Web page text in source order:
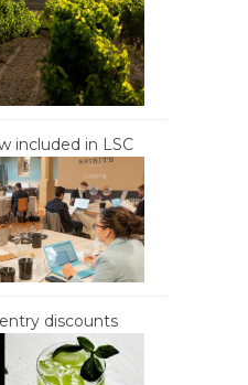
included in LSC
discounts